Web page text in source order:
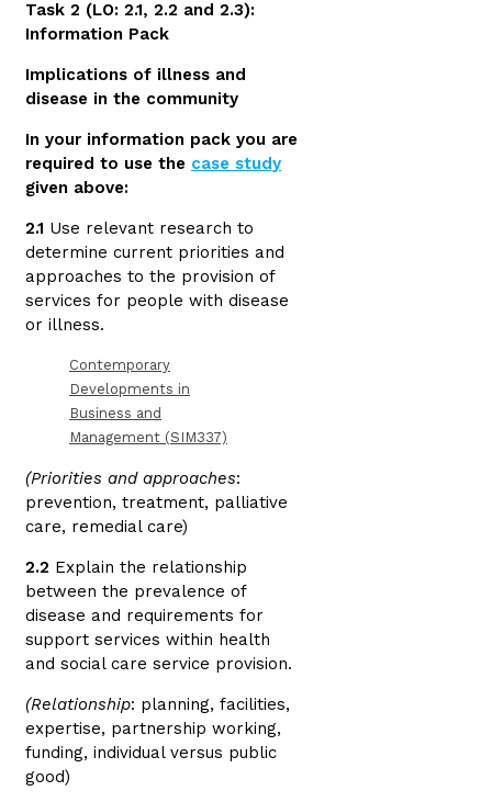
Task 2 (LO: 2.1, 2.2 and 2.3):
Information Pack
Implications of illness and
disease in the community
In your information pack you are
required to use the case study
given above:
2.1 Use relevant research to
determine current priorities and
approaches to the provision of
services for people with disease
or illness.
Contemporary
Developments in
Business and
Management (SIM337)
(Priorities and approaches:
prevention, treatment, palliative
care, remedial care)
2.2 Explain the relationship
between the prevalence of
disease and requirements for
support services within health
and social care service provision.
(Relationship: planning, facilities,
expertise, partnership working,
funding, individual versus public
good)